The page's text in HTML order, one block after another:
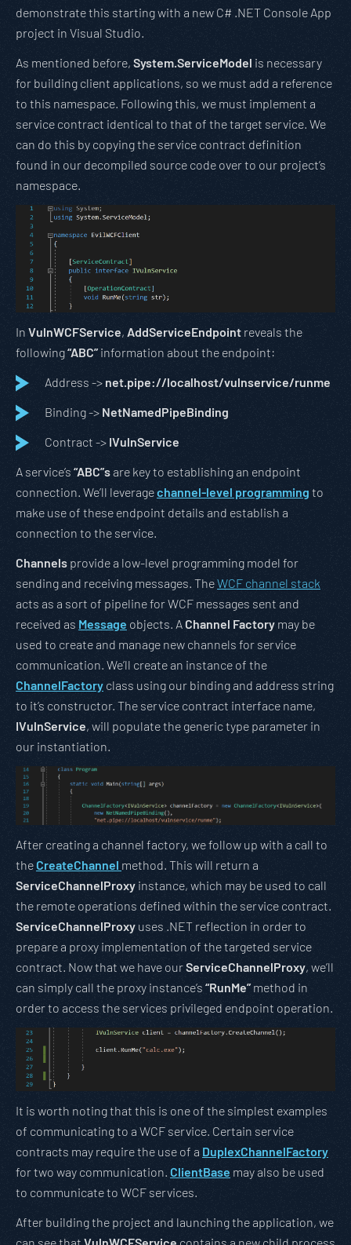
demonstrate this starting with a new C# .NET Console App
project in Visual Studio.
As mentioned before, System.ServiceModel is necessary
for building client applications, so we must add a reference
to this namespace. Following this, we must implement a
service contract identical to that of the target service. We
can do this by copying the service contract definition
found in our decompiled source code over to our project’s
namespace.
In VulnWCFService, AddServiceEndpoint reveals the
following“ABC” information about the endpoint:
Address -> net.pipe://localhost/vulnservice/runme
Binding -> NetNamedPipeBinding
Contract -> IVulnService
A service’s “ABC”sare key to establishing an endpoint
connection. We’ll leveragechannel-level programming to
make use of these endpoint details and establish a
connection to the service.
Channels provide a low-level programming model for
sending and receiving messages. TheWCF channel stack
acts as a sort of pipeline for WCF messages sent and
received as Message objects. A Channel Factory may be
used to create and manage new channels for service
communication. We’ll create an instance of the
ChannelFactory class using our binding and address string
to it’s constructor. The service contract interface name,
IVulnService, will populate the generic type parameter in
our instantiation.
After creating a channel factory, we follow up with a call to
theCreateChannel method. This will return a
ServiceChannelProxy instance, which may be used to call
the remote operations defined within the service contract.
ServiceChannelProxy uses .NET reflection in order to
prepare a proxy implementation of the targeted service
contract. Now that we have ourServiceChannelProxy, we’ll
can simply call the proxy instance’s “RunMe” method in
order to access the services privileged endpoint operation.
It is worth noting that this is one of the simplest examples
of communicating to a WCF service. Certain service
contracts may require the use of a DuplexChannelFactory
for two way communication. ClientBase may also be used
to communicate to WCF services.
After building the project and launching the application, we